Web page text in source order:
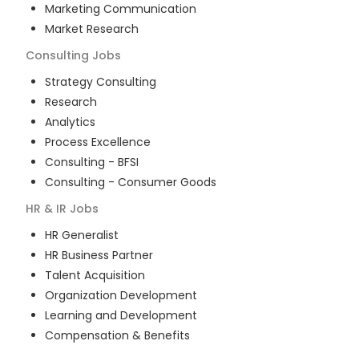
Marketing Communication
Market Research
Consulting Jobs
Strategy Consulting
Research
Analytics
Process Excellence
Consulting - BFSI
Consulting - Consumer Goods
HR & IR Jobs
HR Generalist
HR Business Partner
Talent Acquisition
Organization Development
Learning and Development
Compensation & Benefits